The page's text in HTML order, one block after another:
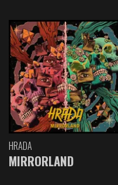
HRADA
MIRRORLAND